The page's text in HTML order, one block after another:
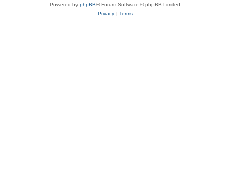
Powered by phpBB® Forum Software © phpBB Limited
Privacy| Terms